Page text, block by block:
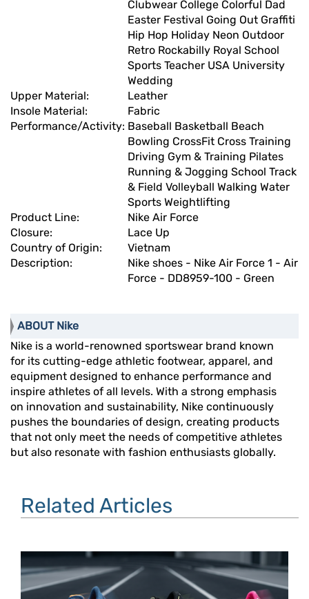
Clubwear College Colorful Dad
Easter Festival Going Out Graffiti
Hip Hop Holiday Neon Outdoor
Retro Rockabilly Royal School
Sports Teacher USA University
Wedding
Upper Material:
Leather
Insole Material:
Fabric
Performance/Activity: Baseball Basketball Beach
Bowling CrossFit Cross Training
Driving Gym & Training Pilates
Running & Jogging School Track
& Field Volleyball Walking Water
Sports Weightlifting
Product Line:
Nike Air Force
Closure:
Lace Up
Country of Origin:
Vietnam
Description:
Nike shoes - Nike Air Force 1 - Air
Force - DD8959-100 - Green
ABOUT Nike
Nike is a world-renowned sportswear brand known
for its cutting-edge athletic footwear, apparel, and
equipment designed to enhance performance and
inspire athletes of all levels. With a strong emphasis
on innovation and sustainability, Nike continuously
pushes the boundaries of design, creating products
that not only meet the needs of competitive athletes
but also resonate with fashion enthusiasts globally.
Related Articles